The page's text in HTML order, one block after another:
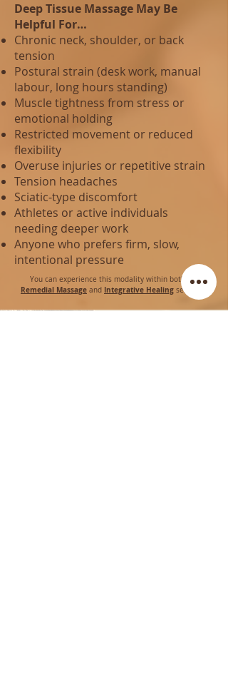
Deep Tissue Massage May Be
Helpful For…
Chronic neck, shoulder, or back
tension
Postural strain (desk work, manual
labour, long hours standing)
Muscle tightness from stress or
emotional holding
Restricted movement or reduced
flexibility
Overuse injuries or repetitive strain
Tension headaches
Sciatic‑type discomfort
Athletes or active individuals
needing deeper work
Anyone who prefers firm, slow,
intentional pressure
You can experience this modality within both our
Remedial Massage and Integrative Healing sessions.